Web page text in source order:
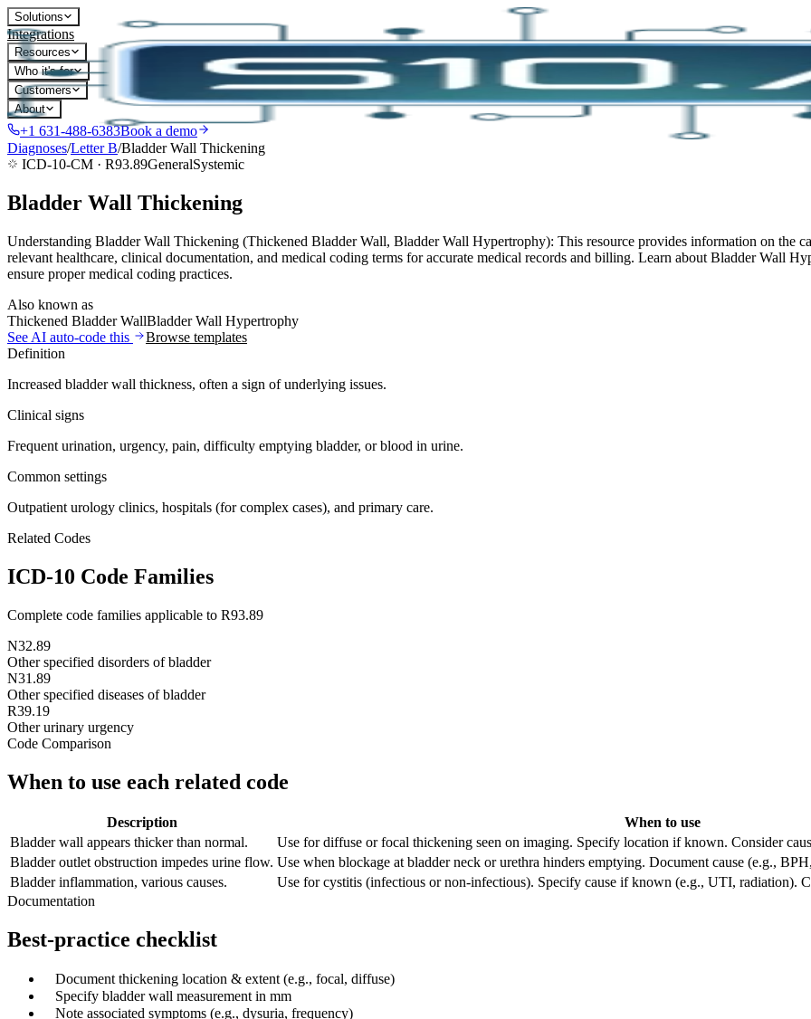
Solutions
Integrations
Resources
Who it's for
Customers
About
+1 631-488-6383Book a demo
Diagnoses/LetterB/Bladder Wall Thickening
ICD-10-CM · R93.89GeneralSystemic
Bladder Wall Thickening
Understanding Bladder Wall Thickening (Thickened Bladder Wall, Bladder Wall Hypertrophy): This resource provides information on the
relevant healthcare, clinical documentation, and medical coding terms for accurate medical records and billing. Learn about Bladder Wall
ensure proper medical coding practices.
Also known as
Thickened Bladder WallBladder Wall Hypertrophy
See AI auto-code this
Browse templates
Definition
Increased bladder wall thickness, often a sign of underlying issues.
Clinical signs
Frequent urination, urgency, pain, difficulty emptying bladder, or blood in urine.
Common settings
Outpatient urology clinics, hospitals (for complex cases), and primary care.
Related Codes
ICD-10 Code Families
Complete code families applicable to R93.89
N32.89
Other specified disorders of bladder
N31.89
Other specified diseases of bladder
R39.19
Other urinary urgency
Code Comparison
When to use each related code
Description
When to use
Bladder wall appears thicker than normal.
Use for diffuse or focal thickening seen on imaging. Specify location if known. Consider
Bladder outlet obstruction impedes urine flow. Use when blockage at bladder neck or urethra hinders emptying. Document cause (e.g.,
Bladder inflammation, various causes.
Use for cystitis (infectious or non-infectious). Specify cause if known (e.g., UTI, radiation).
Documentation
Best-practice checklist
Document thickening location & extent (e.g., focal, diffuse)
Specify bladder wall measurement in mm
Note associated symptoms (e.g., dysuria, frequency)